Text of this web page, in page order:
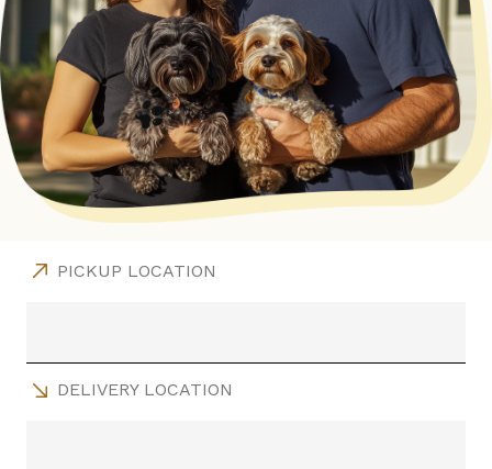
PICKUP LOCATION
DELIVERY LOCATION